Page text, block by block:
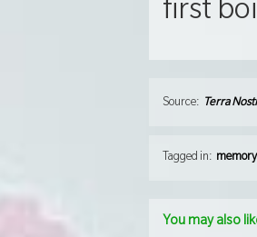
first
Source: Terra
Tagged in: memory
You may also